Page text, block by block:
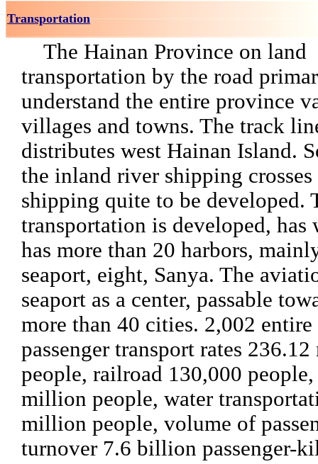
Transportation
The Hainan Province on land
transportation by the road
understand the entire province
villages and towns. The track
distributes west Hainan Island.
the inland river shipping
shipping quite to be developed.
transportation is developed, has
has more than 20 harbors,
seaport, eight, Sanya. The
seaport as a center, passable
more than 40 cities. 2,002
passenger transport rates
people, railroad 130,000
million people, water
million people, volume of
turnover 7.6 billion passenger-